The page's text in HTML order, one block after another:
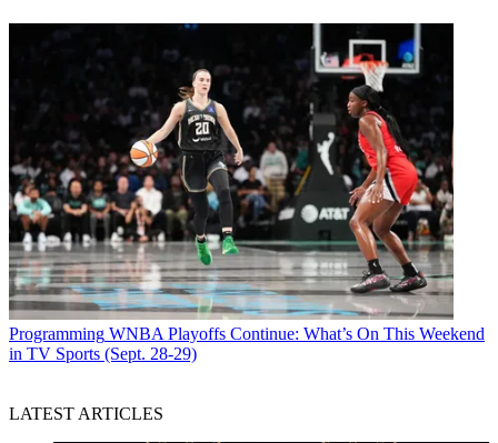
Programming WNBA Playoffs Continue: What’s On This Weekend
in TV Sports (Sept. 28-29)
LATEST ARTICLES